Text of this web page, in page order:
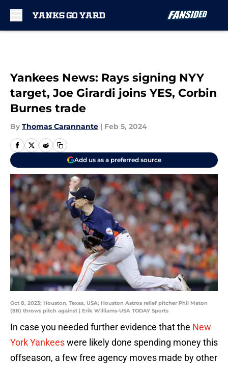
Yankees News: Rays signing NYY
target, Joe Girardi joins YES, Corbin
Burnes trade
By Thomas Carannante | Feb 5, 2024
Add us as a preferred source
Oct 8, 2023; Houston, Texas, USA; Houston Astros relief pitcher Phil Maton
(88) throws pitch against | Erik Williams-USA TODAY Sports
In case you needed further evidence that the New
York Yankeeswere likely done spending money this
offseason, a few free agency moves made by other